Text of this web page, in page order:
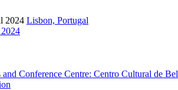
2024 Lisbon, Portugal
and Conference Centre: Centro Cultural de